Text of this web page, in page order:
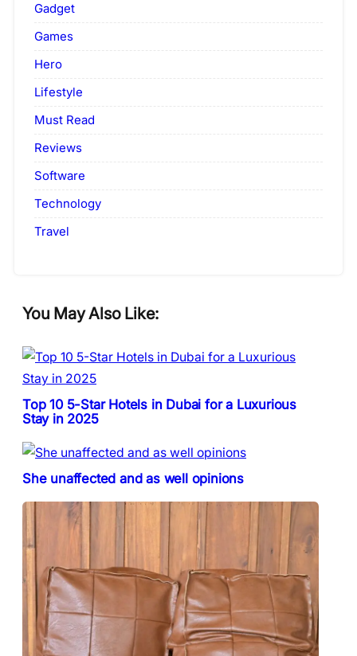
Gadget
Games
Hero
Lifestyle
Must Read
Reviews
Software
Technology
Travel
You May Also Like:
Top 10 5-Star Hotels in Dubai for a Luxurious
Stay in 2025
She unaffected and as well opinions